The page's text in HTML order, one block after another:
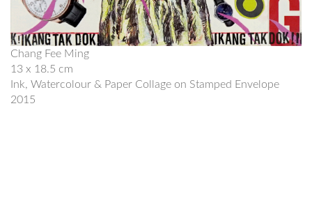
Chang Fee Ming
13 x 18.5 cm
Ink, Watercolour & Paper Collage on Stamped Envelope
2015